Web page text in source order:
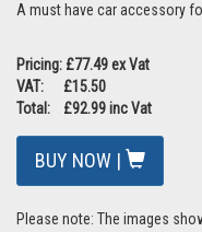
A must have car accessory
Pricing: £77.49 ex Vat
VAT: £15.50
Total: £92.99 inc Vat
BUY NOW |
Please note: The images